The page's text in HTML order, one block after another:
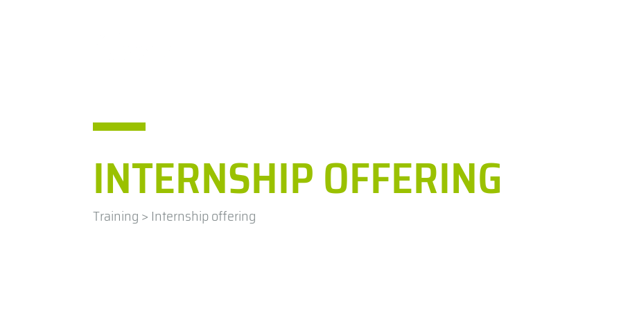
INTERNSHIP OFFERING
Training> Internship offering